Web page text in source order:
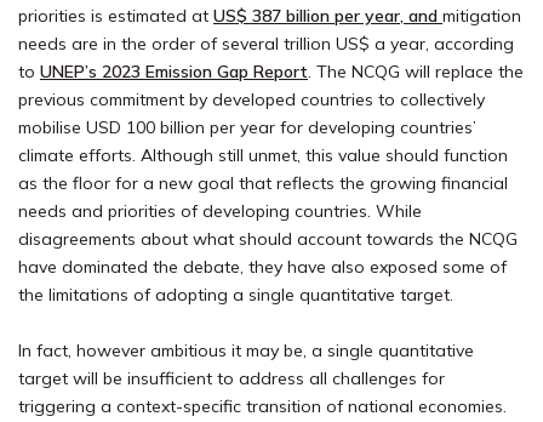
priorities is estimated at US$ 387 billion per year, and mitigation
needs are in the order of several trillion US$ a year, according
to UNEP’s 2023 Emission Gap Report. The NCQG will replace the
previous commitment by developed countries to collectively
mobilise USD 100 billion per year for developing countries’
climate efforts. Although still unmet, this value should function
as the floor for a new goal that reflects the growing financial
needs and priorities of developing countries. While
disagreements about what should account towards the NCQG
have dominated the debate, they have also exposed some of
the limitations of adopting a single quantitative target.
In fact, however ambitious it may be, a single quantitative
target will be insufficient to address all challenges for
triggering a context-specific transition of national economies.